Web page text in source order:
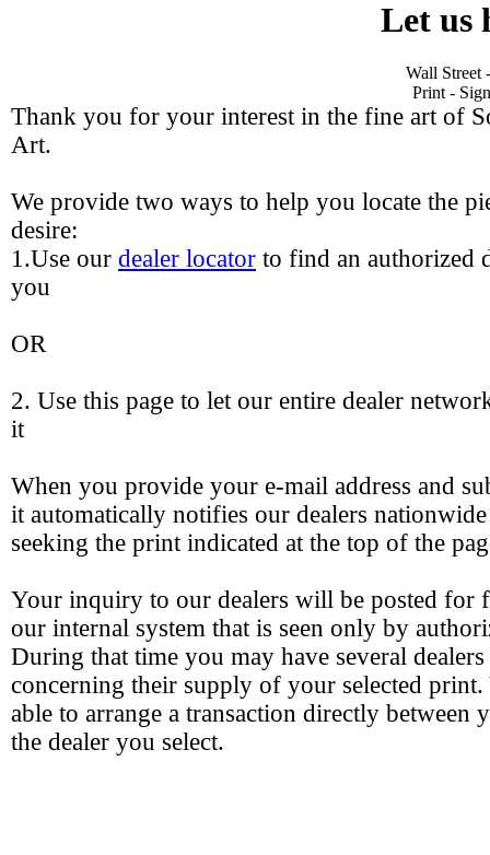
Let us
Wall Street
Print -
Thank you for your interest in the fine art of
Art.
We provide two ways to help you locate the
desire:
1.Use our dealer locator to find an authorized
you
OR
2. Use this page to let our entire dealer
it
When you provide your e-mail address and
it automatically notifies our dealers
seeking the print indicated at the top of the
Your inquiry to our dealers will be posted for
our internal system that is seen only by
During that time you may have several
concerning their supply of your selected
able to arrange a transaction directly between
the dealer you select.